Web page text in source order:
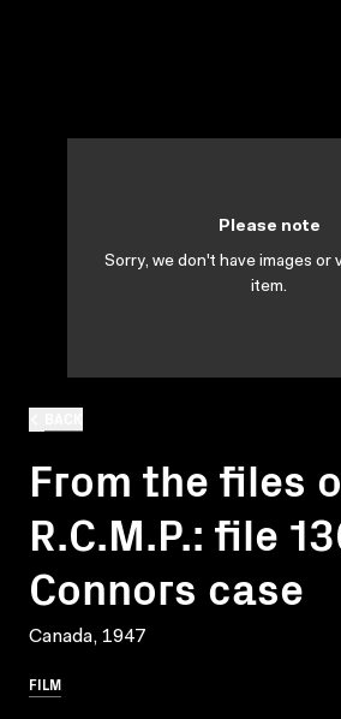
From the files
R.C.M.P.: file
Connors case
Canada, 1947
FILM
Please note
Sorry, we don't have images or
item.